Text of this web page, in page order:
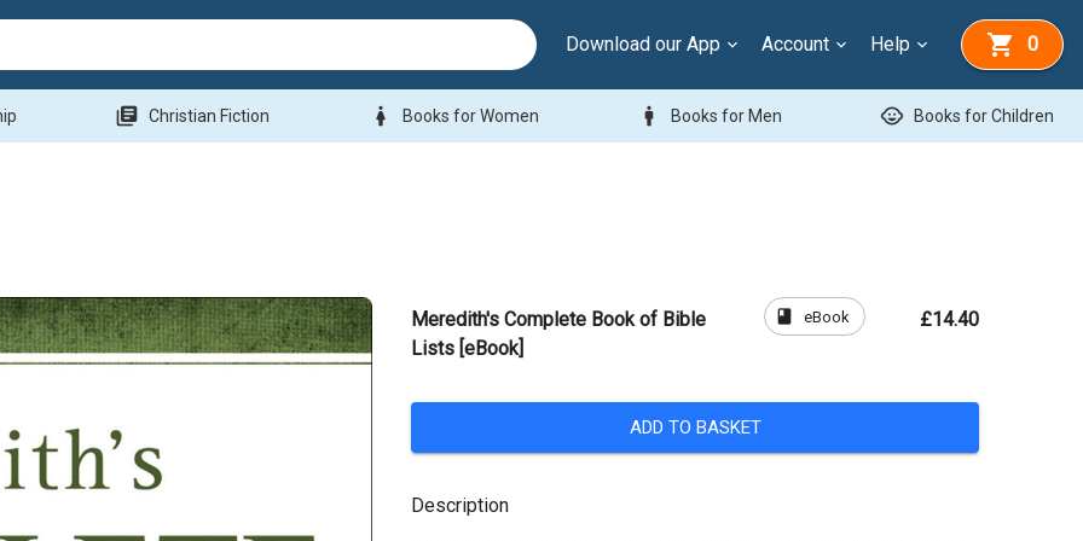
Download our App Account Help 0
library_books Christian Fiction woman Books for Women man Books for Men child_care Books for Children
Meredith's Complete Book of Bible
Lists [eBook]
book eBook £14.40
ADD TO BASKET
Description